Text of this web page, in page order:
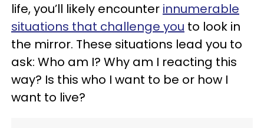
life, you’ll likely encounter innumerable
situations that challenge you to look in
the mirror. These situations lead you to
ask: Who am I? Why am I reacting this
way? Is this who I want to be or how I
want to live?